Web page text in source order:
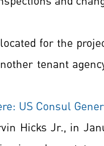
for the
tenant
US Consul
Hicks Jr., in